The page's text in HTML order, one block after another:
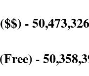
($$) -
(Free) -